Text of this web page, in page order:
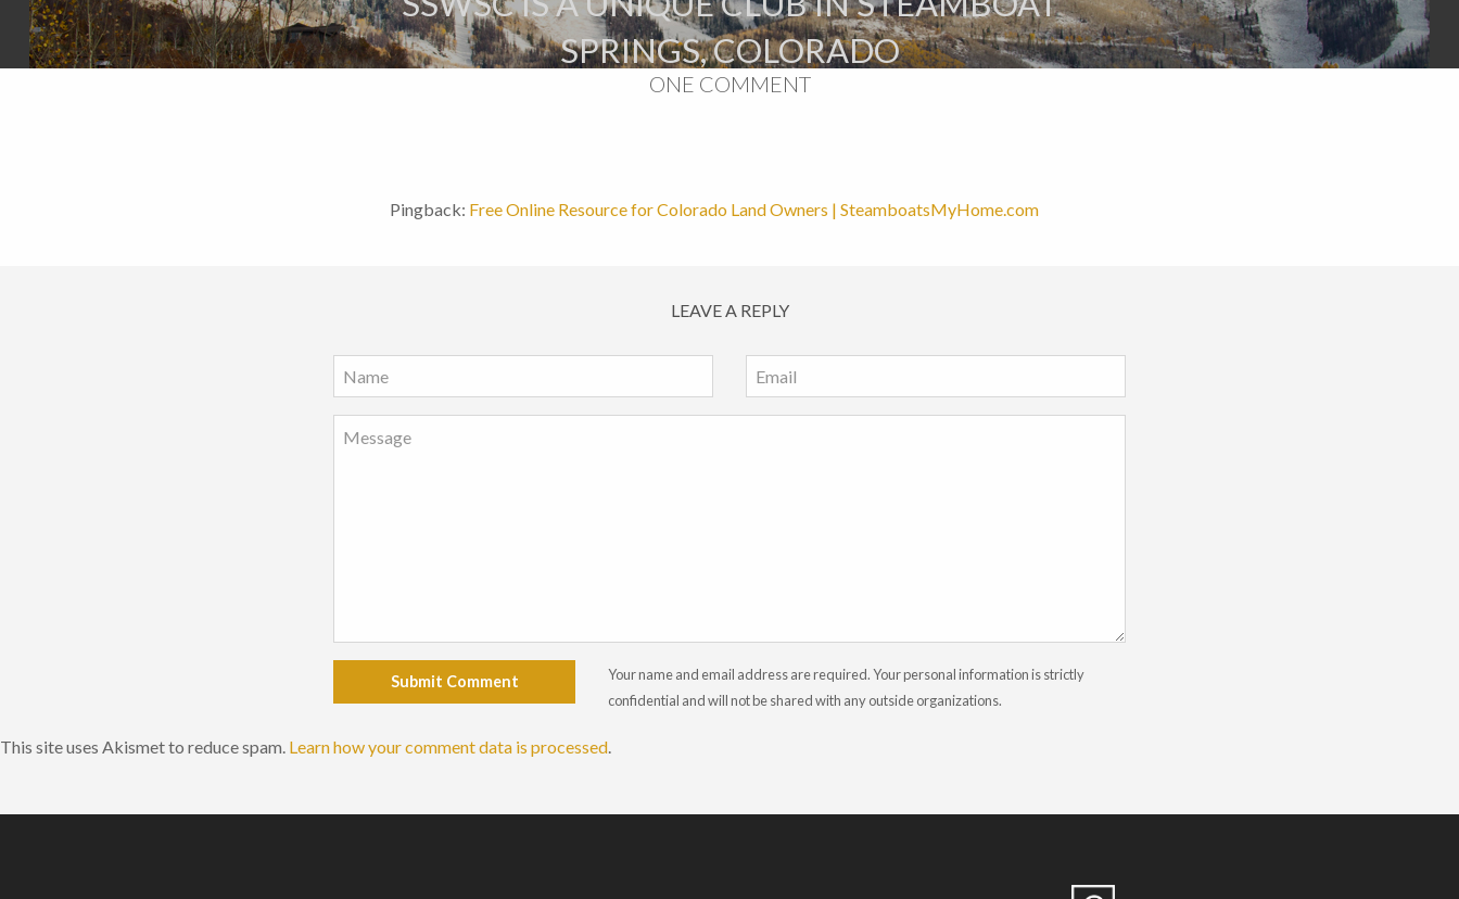
SPRINGS, COLORADO
ONE COMMENT
Pingback: Free Online Resource for Colorado Land Owners | SteamboatsMyHome.com
LEAVE A REPLY
Submit Comment
Your name and email address are required. Your personal information is strictly
confidential and will not be shared with any outside organizations.
This site uses Akismet to reduce spam. Learn how your comment data is processed.